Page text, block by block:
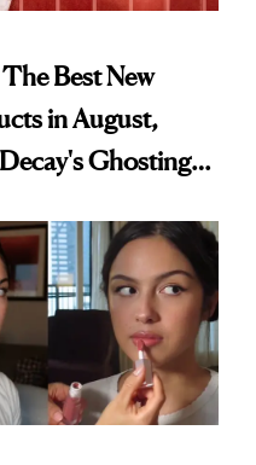
Best New
in August,
Ghosting